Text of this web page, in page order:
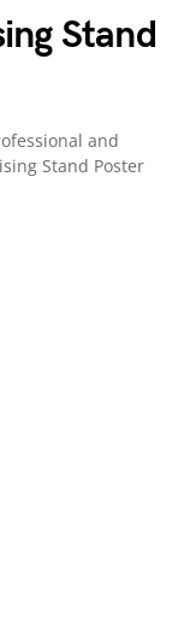
Stand
and
Stand Poster